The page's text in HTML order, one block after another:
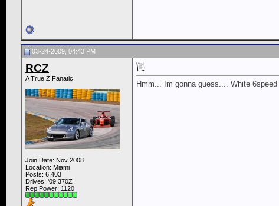
03-24-2009, 04:43 PM
RCZ
A True Z Fanatic
Join Date: Nov 2008
Location: Miami
Posts: 6,403
Drives: '09 370Z
Rep Power: 1120
Hmm... Im gonna guess.... White